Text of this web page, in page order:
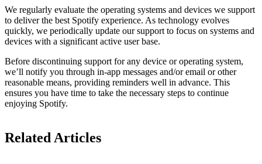
We regularly evaluate the operating systems and devices we support
to deliver the best Spotify experience. As technology evolves
quickly, we periodically update our support to focus on systems and
devices with a significant active user base.
Before discontinuing support for any device or operating system,
we’ll notify you through in-app messages and/or email or other
reasonable means, providing reminders well in advance. This
ensures you have time to take the necessary steps to continue
enjoying Spotify.
Related Articles